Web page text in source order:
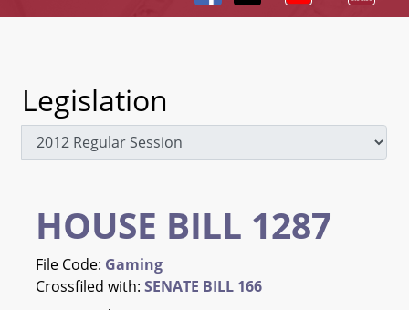
Legislation
HOUSE BILL 1287
File Code: Gaming
Crossfiled with: SENATE BILL 166